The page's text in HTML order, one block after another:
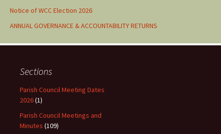
Notice of WCC Election 2026
ANNUAL GOVERNANCE & ACCOUNTABILITY RETURNS
Sections
Parish Council Meeting Dates
2026(1)
Parish Council Meetings and
Minutes (109)